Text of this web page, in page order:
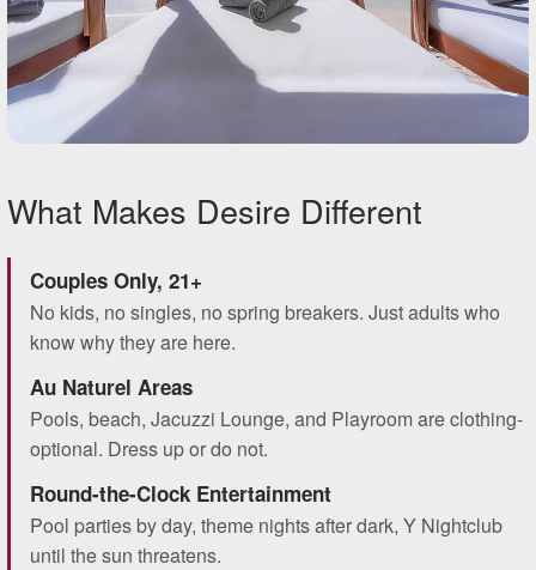
What Makes Desire Different
Couples Only, 21+
No kids, no singles, no spring breakers. Just adults who
know why they are here.
Au Naturel Areas
Pools, beach, Jacuzzi Lounge, and Playroom are clothing-
optional. Dress up or do not.
Round-the-Clock Entertainment
Pool parties by day, theme nights after dark, Y Nightclub
until the sun threatens.